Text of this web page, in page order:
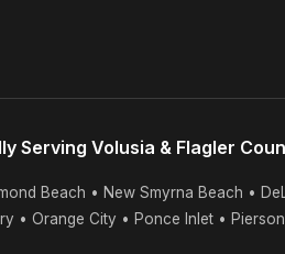
Serving Volusia & Flagler
Beach • New Smyrna Beach •
• Orange City • Ponce Inlet •